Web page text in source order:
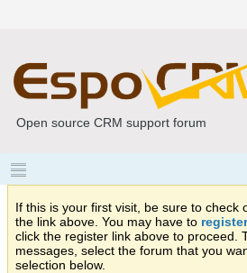
Open source CRM support forum
If this is your first visit, be sure to check
the link above. You may have to register
click the register link above to proceed.
messages, select the forum that you
selection below.